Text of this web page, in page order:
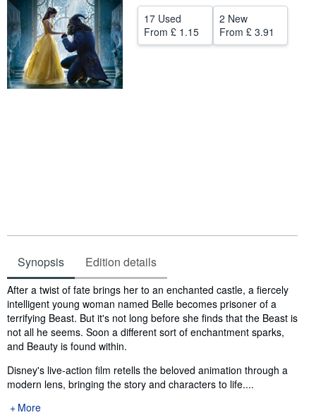
Help
CLOSE
17 Used
From £ 1.15
2 New
From £ 3.91
Synopsis Edition details
Synopsis
After a twist of fate brings her to an enchanted castle, a fiercely
intelligent young woman named Belle becomes prisoner of a
terrifying Beast. But it's not long before she finds that the Beast is
not all he seems. Soon a different sort of enchantment sparks,
and Beauty is found within.
Disney's live-action film retells the beloved animation through a
modern lens, bringing the story and characters to life....
More